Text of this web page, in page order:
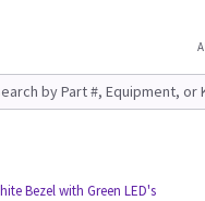
Bezel with Green LED's